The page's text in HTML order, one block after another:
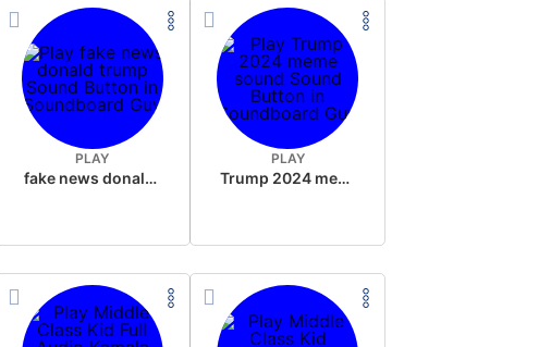
PLAY
fake news donald trump
PLAY
Trump 2024 meme sound